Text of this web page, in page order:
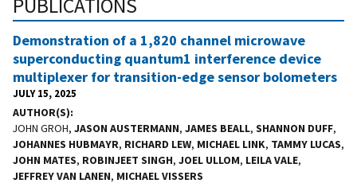
PUBLICATIONS
Demonstration of a 1,820 channel microwave
superconducting quantum1 interference device
multiplexer for transition-edge sensor bolometers
JULY 15, 2025
AUTHOR(S)
JOHN GROH, JASON AUSTERMANN, JAMES BEALL, SHANNON DUFF,
JOHANNES HUBMAYR, RICHARD LEW, MICHAEL LINK, TAMMY LUCAS,
JOHN MATES, ROBINJEET SINGH, JOEL ULLOM, LEILA VALE,
JEFFREY VAN LANEN, MICHAEL VISSERS